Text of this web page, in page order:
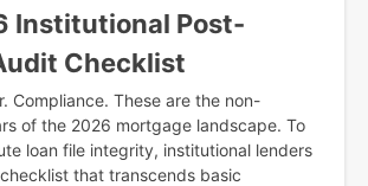
Institutional Post-
Checklist
Compliance. These are the non-
of the 2026 mortgage landscape. To
loan file integrity, institutional lenders
that transcends basic